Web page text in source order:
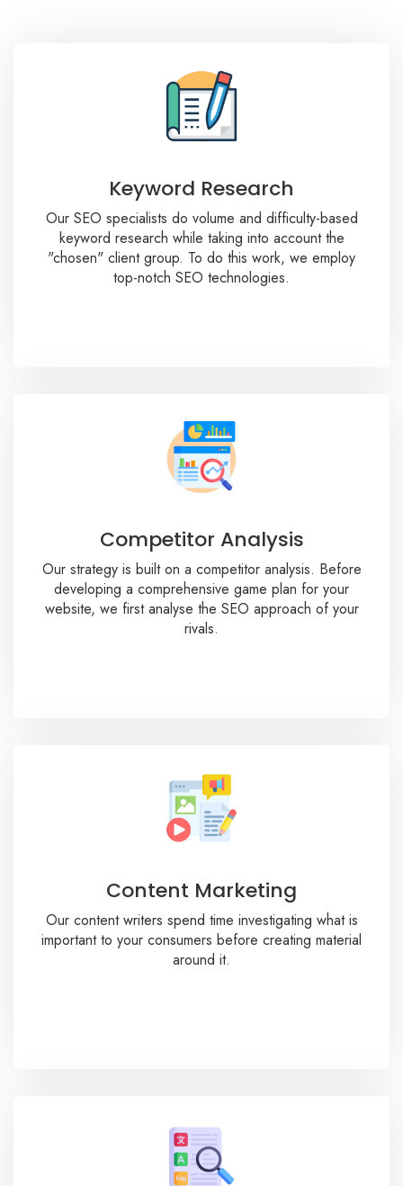
Keyword Research
Our SEO specialists do volume and difficulty-based
keyword research while taking into account the
"chosen" client group. To do this work, we employ
top-notch SEO technologies.
Competitor Analysis
Our strategy is built on a competitor analysis. Before
developing a comprehensive game plan for your
website, we first analyse the SEO approach of your
rivals.
Content Marketing
Our content writers spend time investigating what is
important to your consumers before creating material
around it.